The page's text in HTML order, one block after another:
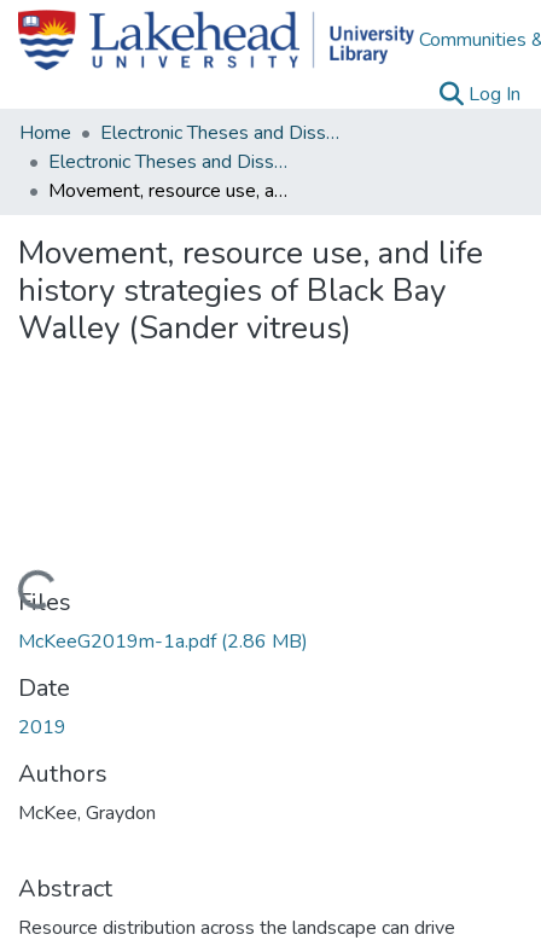
Communities
Log In
Home
Electronic Theses and Dissertations
Electronic Theses and Dissertations from 2009
Movement, resource use, and life history strategies of Black Bay Walley (Sander vitreus)
Movement, resource use, and life
history strategies of Black Bay
Walley (Sander vitreus)
Loading...
Files
McKeeG2019m-1a.pdf(2.86 MB)
Date
2019
Authors
McKee, Graydon
Abstract
Resource distribution across the landscape can drive